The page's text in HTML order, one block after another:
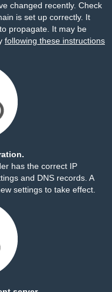
changed recently. Check
is set up correctly. It
propagate. It may be
following these instructions
has the correct IP
and DNS records. A
settings to take effect.